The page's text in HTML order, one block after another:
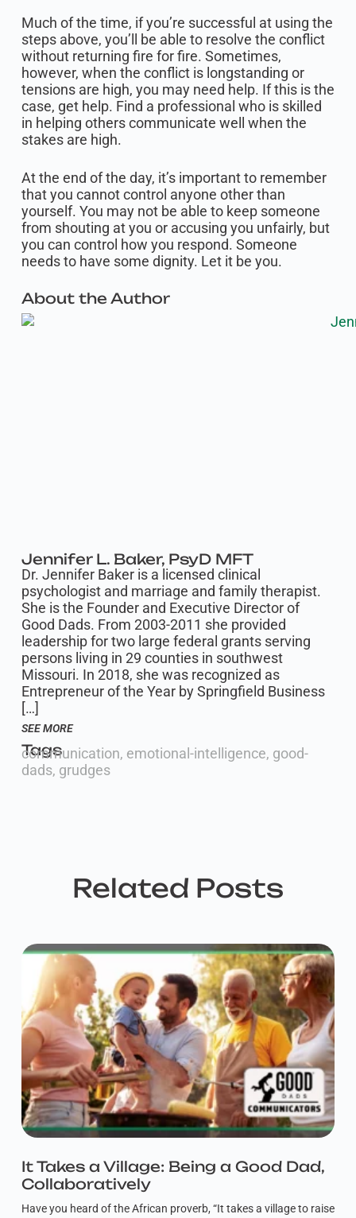
Much of the time, if you’re successful at using the
steps above, you’ll be able to resolve the conflict
without returning fire for fire. Sometimes,
however, when the conflict is longstanding or
tensions are high, you may need help. If this is the
case, get help. Find a professional who is skilled
in helping others communicate well when the
stakes are high.
At the end of the day, it’s important to remember
that you cannot control anyone other than
yourself. You may not be able to keep someone
from shouting at you or accusing you unfairly, but
you can control how you respond. Someone
needs to have some dignity. Let it be you.‍
About the Author
Jennifer L. Baker, PsyD MFT
Dr. Jennifer Baker is a licensed clinical
psychologist and marriage and family therapist.
She is the Founder and Executive Director of
Good Dads. From 2003-2011 she provided
leadership for two large federal grants serving
persons living in 29 counties in southwest
Missouri. In 2018, she was recognized as
Entrepreneur of the Year by Springfield Business
[…]
SEE MORE
Tags
communication, emotional-intelligence, good-
dads, grudges
Related Posts
It Takes a Village: Being a Good Dad,
Collaboratively
Have you heard of the African proverb, “It takes a village to raise